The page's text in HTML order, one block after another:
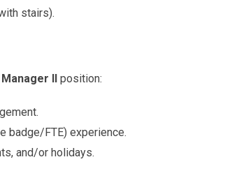
stairs).
II position:
badge/FTE) experience.
and/or holidays.